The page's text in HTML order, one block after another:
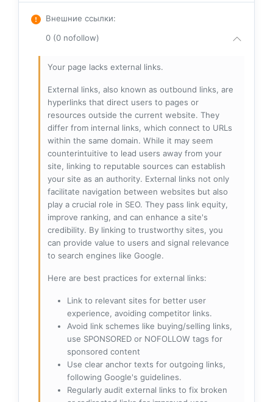
Внешние ссылки:
0 (0 nofollow)
Your page lacks external links.
External links, also known as outbound links, are
hyperlinks that direct users to pages or
resources outside the current website. They
differ from internal links, which connect to URLs
within the same domain. While it may seem
counterintuitive to lead users away from your
site, linking to reputable sources can establish
your site as an authority. External links not only
facilitate navigation between websites but also
play a crucial role in SEO. They pass link equity,
improve ranking, and can enhance a site's
credibility. By linking to trustworthy sites, you
can provide value to users and signal relevance
to search engines like Google.
Here are best practices for external links:
Link to relevant sites for better user
experience, avoiding competitor links.
Avoid link schemes like buying/selling links,
use SPONSORED or NOFOLLOW tags for
sponsored content
Use clear anchor texts for outgoing links,
following Google's guidelines.
Regularly audit external links to fix broken